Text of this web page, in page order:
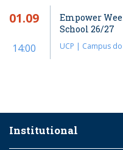
01.09
14:00
Empower
School 26/27
UCP | Campus
Institutional